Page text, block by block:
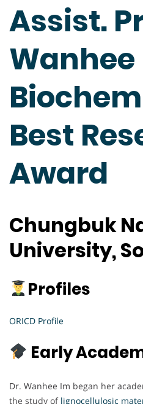
Assist.
Wanhee
Best
Award
Chungbuk
University,
Profiles
ORICD Profile
Early
Dr. Wanhee Im began her
the study of lignocellulosic